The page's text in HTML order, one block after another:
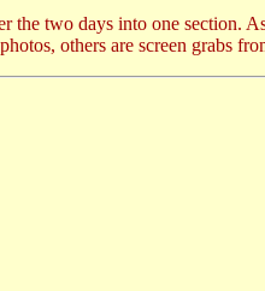
the two days into one section.
others are screen grabs